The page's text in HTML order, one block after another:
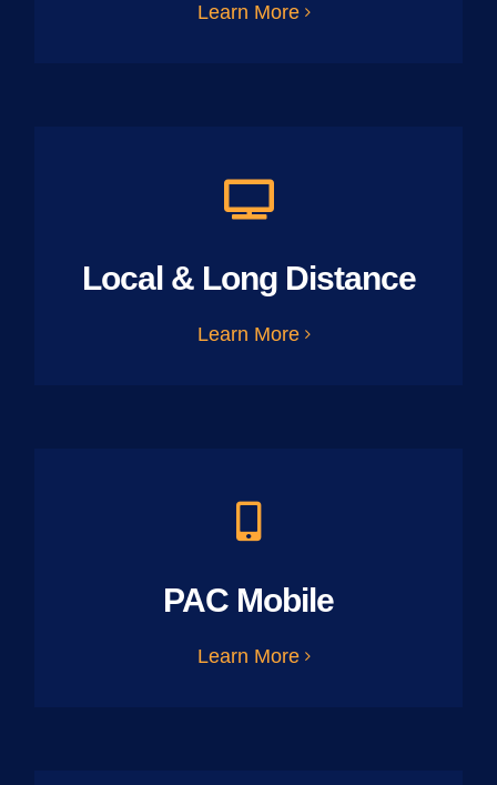
Learn More
Local & Long Distance
Learn More
PAC Mobile
Learn More